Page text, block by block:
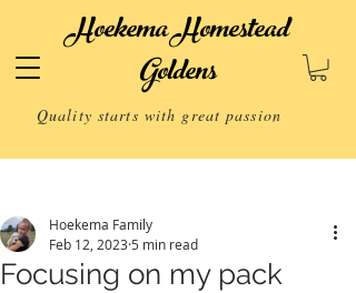
Hoekema Homestead
Goldens
Quality starts with great passion
Focusing on my pack
Hoekema Family
Feb 12, 2023 5 min read